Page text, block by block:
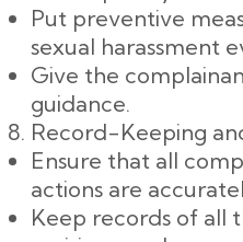
Put preventive
sexual harassment
Give the
guidance.
Record-Keeping
Ensure that all
actions are
Keep records of all